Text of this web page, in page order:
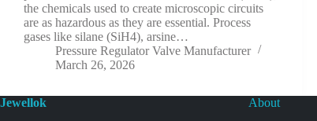
the chemicals used to create microscopic circuits
are as hazardous as they are essential. Process
gases like silane (SiH4), arsine…
Pressure Regulator Valve Manufacturer
March 26, 2026
Jewellok
About